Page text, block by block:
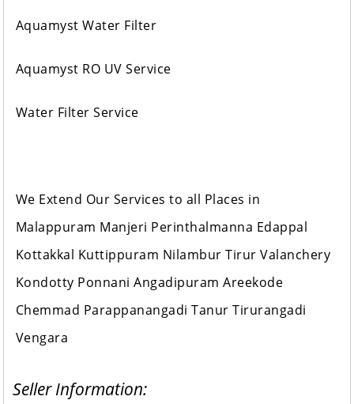
Aquamyst Water Filter
Aquamyst RO UV Service
Water Filter Service
We Extend Our Services to all Places in
Malappuram Manjeri Perinthalmanna Edappal
Kottakkal Kuttippuram Nilambur Tirur Valanchery
Kondotty Ponnani Angadipuram Areekode
Chemmad Parappanangadi Tanur Tirurangadi
Vengara
Seller Information: